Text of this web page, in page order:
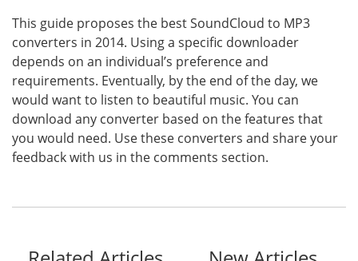
This guide proposes the best SoundCloud to MP3
converters in 2014. Using a specific downloader
depends on an individual’s preference and
requirements. Eventually, by the end of the day, we
would want to listen to beautiful music. You can
download any converter based on the features that
you would need. Use these converters and share your
feedback with us in the comments section.